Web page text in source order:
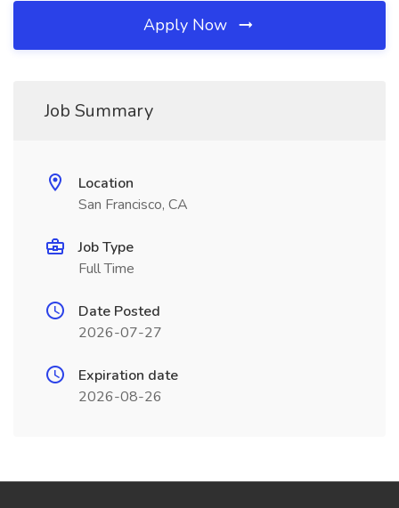
Apply Now
Job Summary
Location
San Francisco, CA
Job Type
Full Time
Date Posted
2026-07-27
Expiration date
2026-08-26